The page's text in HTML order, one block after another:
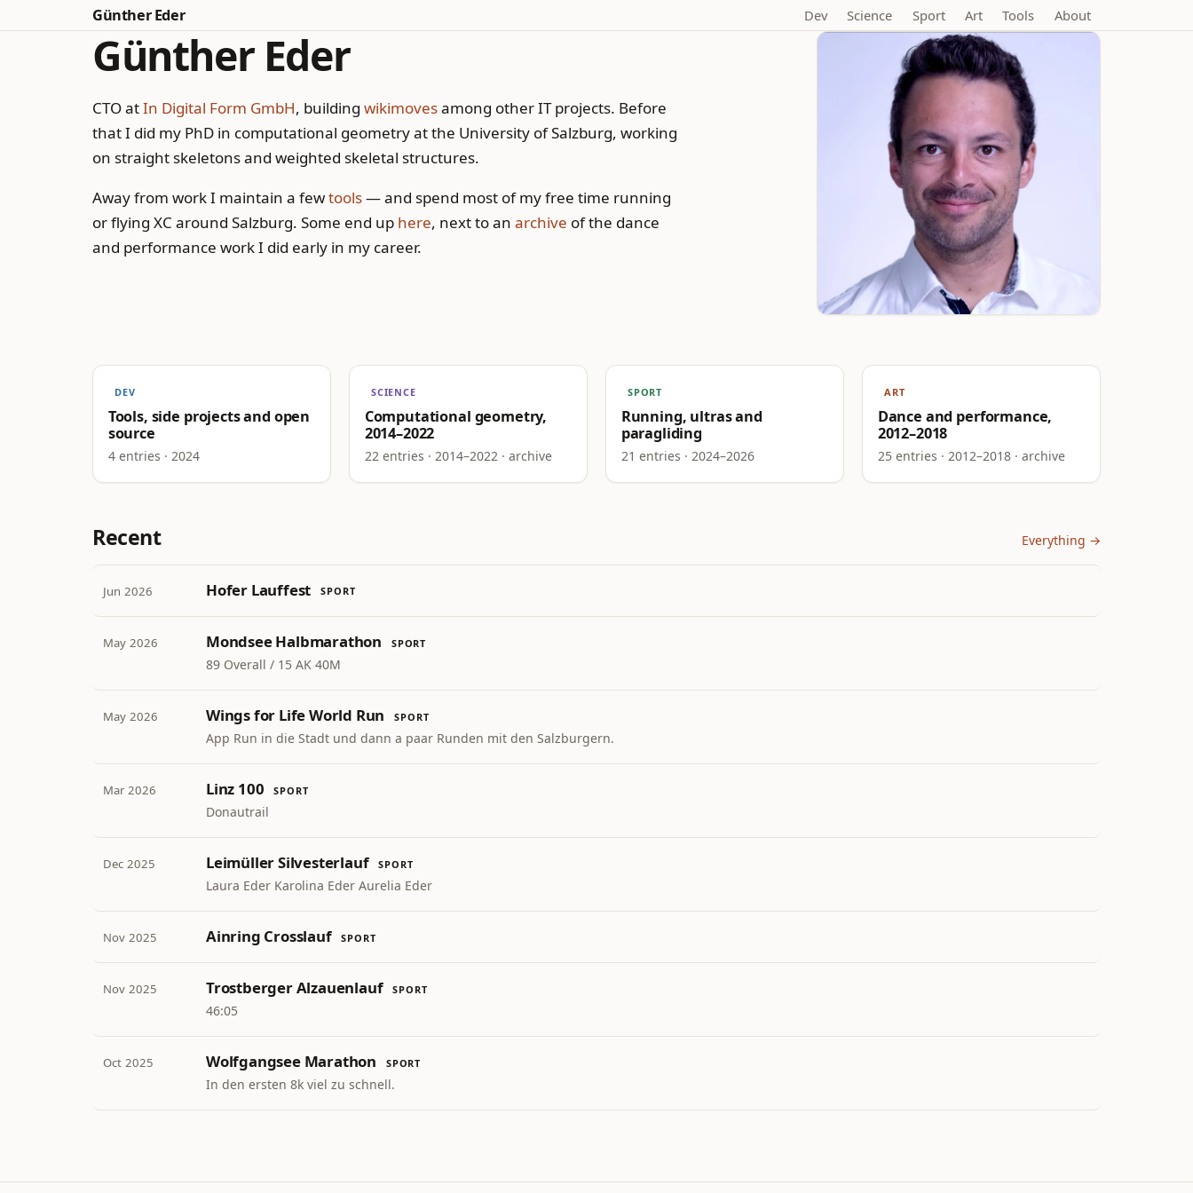
Günther Eder Dev Science Sport Art Tools About
Günther Eder
CTO atIn Digital Form GmbH, building wikimovesamong other IT projects. Before
that I did my PhD in computational geometry at the University of Salzburg, working
on straight skeletons and weighted skeletal structures.
Away from work I maintain a fewtools— and spend most of my free time running
or flying XC around Salzburg. Some end up here, next to an archive of the dance
and performance work I did early in my career.
DEV
Tools, side projects and open
source
4 entries · 2024
SCIENCE
Computational geometry,
2014–2022
22 entries · 2014–2022 · archive
SPORT
Running, ultras and
paragliding
21 entries · 2024–2026
ART
Dance and performance,
2012–2018
25 entries · 2012–2018 · archive
Recent Everything →
Jun 2026 Hofer Lauffest SPORT
May 2026 Mondsee Halbmarathon SPORT
89 Overall / 15 AK 40M
May 2026 Wings for Life World Run SPORT
App Run in die Stadt und dann a paar Runden mit den Salzburgern.
Mar 2026 Linz 100 SPORT
Donautrail
Dec 2025 Leimüller Silvesterlauf SPORT
Laura Eder Karolina Eder Aurelia Eder
Nov 2025 Ainring Crosslauf SPORT
Nov 2025 Trostberger Alzauenlauf SPORT
46:05
Oct 2025 Wolfgangsee Marathon SPORT
In den ersten 8k viel zu schnell.